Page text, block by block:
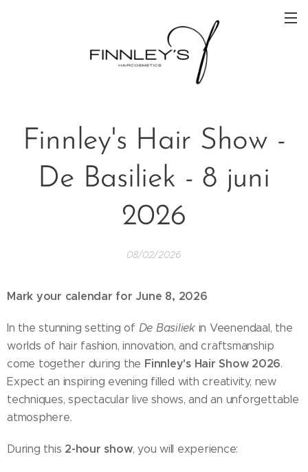
Finnley's Hair Show -
De Basiliek - 8 juni
2026
08/02/2026
Mark your calendar for June 8, 2026
In the stunning setting of De Basiliekin Veenendaal, the
worlds of hair fashion, innovation, and craftsmanship
come together during the Finnley's Hair Show 2026.
Expect an inspiring evening filled with creativity, new
techniques, spectacular live shows, and an unforgettable
atmosphere.
During this 2-hour show, you will experience: